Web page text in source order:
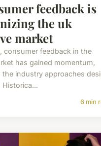
feedback is
the uk
market
consumer feedback in the
has gained momentum,
the industry approaches
6 min